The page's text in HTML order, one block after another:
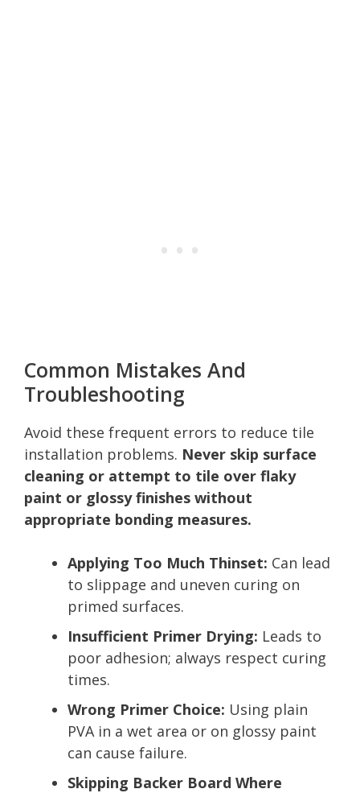
Common Mistakes And
Troubleshooting
Avoid these frequent errors to reduce tile
installation problems. Never skip surface
cleaning or attempt to tile over flaky
paint or glossy finishes without
appropriate bonding measures.
Applying Too Much Thinset: Can lead
to slippage and uneven curing on
primed surfaces.
Insufficient Primer Drying: Leads to
poor adhesion; always respect curing
times.
Wrong Primer Choice: Using plain
PVA in a wet area or on glossy paint
can cause failure.
Skipping Backer Board Where